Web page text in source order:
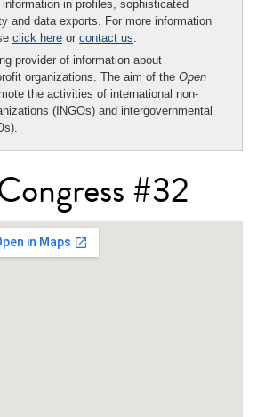
in profiles, sophisticated
and data exports. For more information
click here or contact us.
provider of information about
organizations. The aim of the Open
the activities of international non-
(INGOs) and intergovernmental
#32